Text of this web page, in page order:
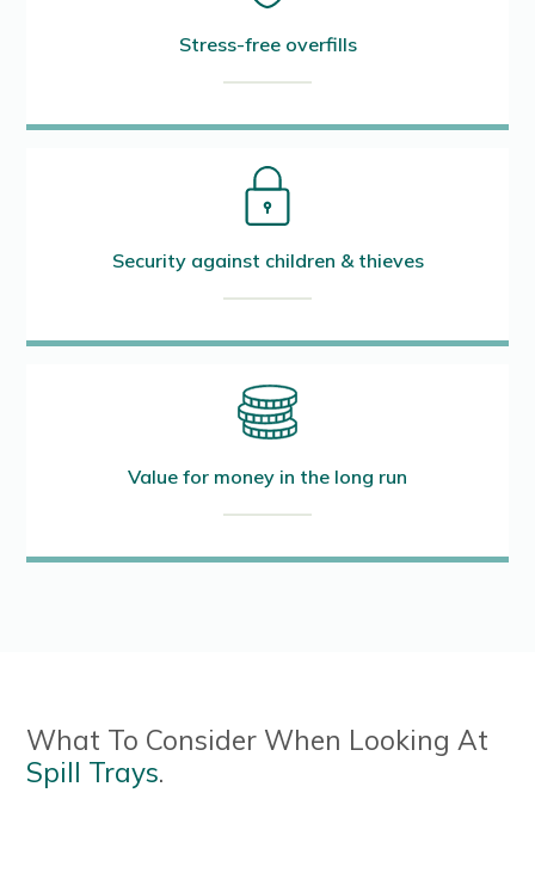
Stress-free overfills
Security against children & thieves
Value for money in the long run
What To Consider When Looking At
Spill Trays.